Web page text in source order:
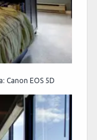
Canon EOS 5D